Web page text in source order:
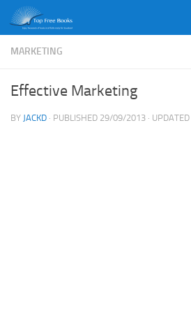
Skip to content
MARKETING
Effective Marketing
BY JACKD · PUBLISHED 29/09/2013 · UPDATED